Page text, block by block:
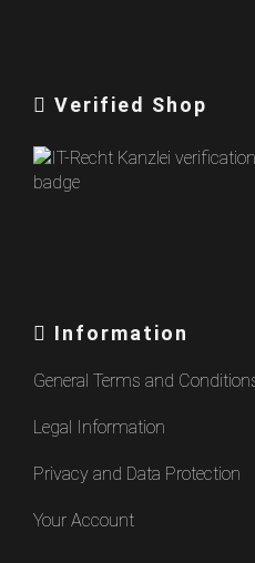
Verified Shop
Information
General Terms and
Legal Information
Privacy and Data Protection
Your Account